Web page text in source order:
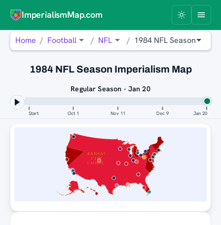
ImperialismMap.com
Home Football NFL 1984 NFL Season
1984 NFL Season Imperialism Map
Regular Season - Jan 20
Start Oct 1 Nov 11 Dec 9 Jan 20
KANSAS
CITY
CHIEFS
SAN FRANCISCO 49ERS